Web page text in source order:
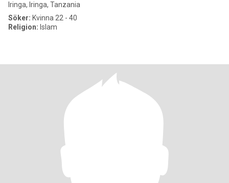
Iringa, Iringa, Tanzania
Söker: Kvinna 22 - 40
Religion: Islam